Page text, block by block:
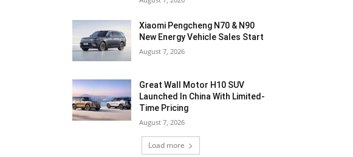
Xiaomi Pengcheng N70 & N90
New Energy Vehicle Sales Start
August 7, 2026
Great Wall Motor H10 SUV
Launched In China With Limited-
Time Pricing
August 7, 2026
Load more